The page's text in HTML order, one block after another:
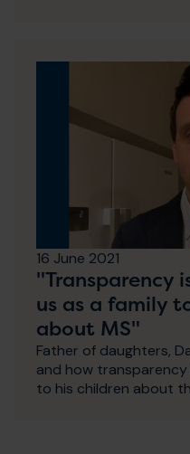
16 June 2021
"Transparency
us as a family
about MS"
Father of daughters,
and how
to his children about